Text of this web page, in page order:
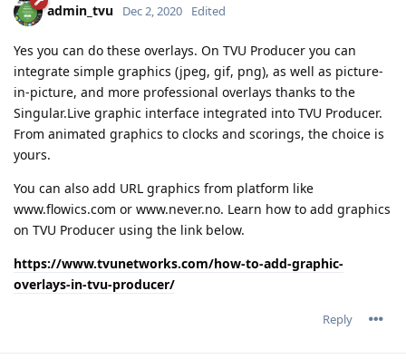
admin_tvu Dec 2, 2020 Edited
Yes you can do these overlays. On TVU Producer you can
integrate simple graphics (jpeg, gif, png), as well as picture-
in-picture, and more professional overlays thanks to the
Singular.Live graphic interface integrated into TVU Producer.
From animated graphics to clocks and scorings, the choice is
yours.
You can also add URL graphics from platform like
www.flowics.com or www.never.no. Learn how to add graphics
on TVU Producer using the link below.
https://www.tvunetworks.com/how-to-add-graphic-
overlays-in-tvu-producer/
Reply